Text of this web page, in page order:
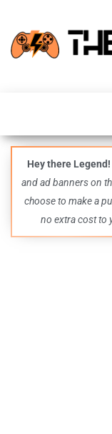
Hey there Legend!
and ad banners on
choose to make a
no extra cost to